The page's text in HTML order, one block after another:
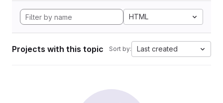
HTML
Projects with this topic Sort by: Last created